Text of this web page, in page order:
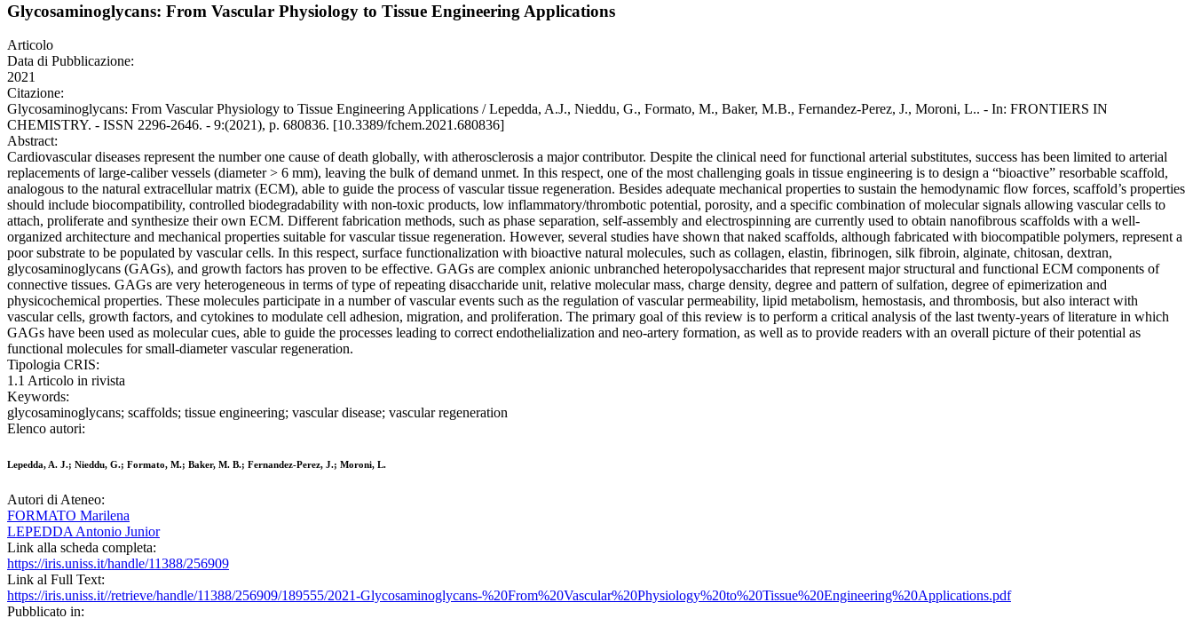
Glycosaminoglycans: From Vascular Physiology to Tissue Engineering Applications
Articolo
Data di Pubblicazione:
2021
Citazione:
Glycosaminoglycans: From Vascular Physiology to Tissue Engineering Applications / Lepedda, A.J., Nieddu, G., Formato, M., Baker, M.B., Fernandez-Perez, J., Moroni, L.. - In: FRONTIERS IN
CHEMISTRY. - ISSN 2296-2646. - 9:(2021), p. 680836. [10.3389/fchem.2021.680836]
Abstract:
Cardiovascular diseases represent the number one cause of death globally, with atherosclerosis a major contributor. Despite the clinical need for functional arterial substitutes, success has been limited to arterial
replacements of large-caliber vessels (diameter > 6 mm), leaving the bulk of demand unmet. In this respect, one of the most challenging goals in tissue engineering is to design a “bioactive” resorbable scaffold,
analogous to the natural extracellular matrix (ECM), able to guide the process of vascular tissue regeneration. Besides adequate mechanical properties to sustain the hemodynamic flow forces, scaffold’s properties
should include biocompatibility, controlled biodegradability with non-toxic products, low inflammatory/thrombotic potential, porosity, and a specific combination of molecular signals allowing vascular cells to
attach, proliferate and synthesize their own ECM. Different fabrication methods, such as phase separation, self-assembly and electrospinning are currently used to obtain nanofibrous scaffolds with a well-
organized architecture and mechanical properties suitable for vascular tissue regeneration. However, several studies have shown that naked scaffolds, although fabricated with biocompatible polymers, represent a
poor substrate to be populated by vascular cells. In this respect, surface functionalization with bioactive natural molecules, such as collagen, elastin, fibrinogen, silk fibroin, alginate, chitosan, dextran,
glycosaminoglycans (GAGs), and growth factors has proven to be effective. GAGs are complex anionic unbranched heteropolysaccharides that represent major structural and functional ECM components of
connective tissues. GAGs are very heterogeneous in terms of type of repeating disaccharide unit, relative molecular mass, charge density, degree and pattern of sulfation, degree of epimerization and
physicochemical properties. These molecules participate in a number of vascular events such as the regulation of vascular permeability, lipid metabolism, hemostasis, and thrombosis, but also interact with
vascular cells, growth factors, and cytokines to modulate cell adhesion, migration, and proliferation. The primary goal of this review is to perform a critical analysis of the last twenty-years of literature in which
GAGs have been used as molecular cues, able to guide the processes leading to correct endothelialization and neo-artery formation, as well as to provide readers with an overall picture of their potential as
functional molecules for small-diameter vascular regeneration.
Tipologia CRIS:
1.1 Articolo in rivista
Keywords:
glycosaminoglycans; scaffolds; tissue engineering; vascular disease; vascular regeneration
Elenco autori:
Lepedda, A. J.; Nieddu, G.; Formato, M.; Baker, M. B.; Fernandez-Perez, J.; Moroni, L.
Autori di Ateneo:
FORMATO Marilena
LEPEDDA Antonio Junior
Link alla scheda completa:
https://iris.uniss.it/handle/11388/256909
Link al Full Text:
https://iris.uniss.it//retrieve/handle/11388/256909/189555/2021-Glycosaminoglycans-%20From%20Vascular%20Physiology%20to%20Tissue%20Engineering%20Applications.pdf
Pubblicato in: